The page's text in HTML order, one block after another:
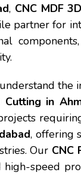
, CNC MDF
partner for
the
Cutting in
, offering
Our CNC
speed